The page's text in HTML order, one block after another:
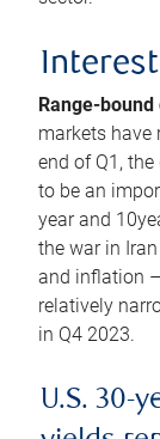
Range-
markets have
end of Q1,
to be an
year and
the war in
and inflation
relatively
in Q4 2023.
U.S. 30-